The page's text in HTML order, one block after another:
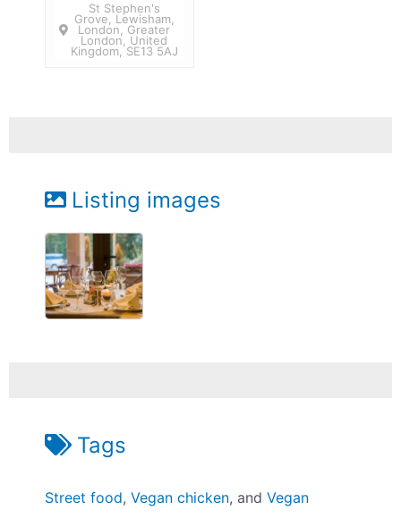
St Stephen's
Grove, Lewisham,
London, Greater
London, United
Kingdom, SE13 5AJ
Listing images
Tags
Street food,Vegan chicken, andVegan